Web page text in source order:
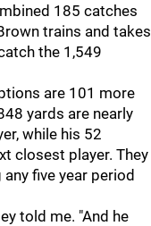
185 catches
trains and takes
the 1,549
are 101 more
yards are nearly
while his 52
closest player. They
five year period
told me. "And he